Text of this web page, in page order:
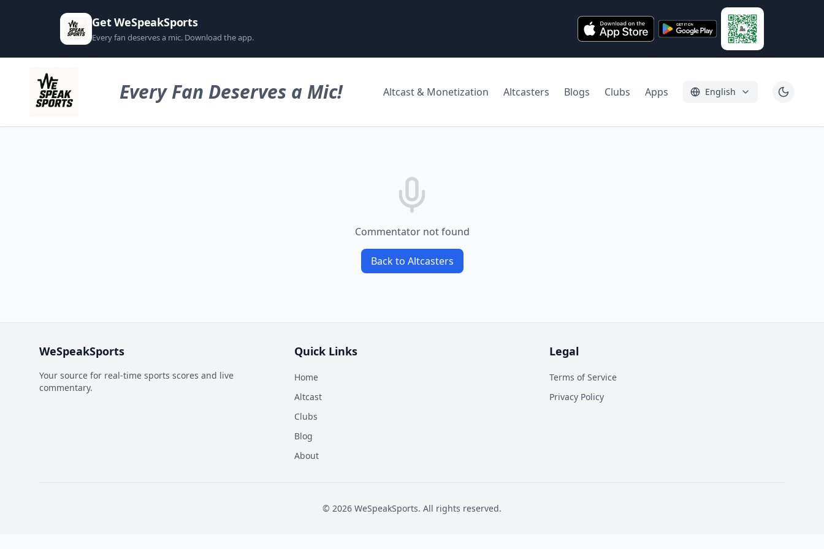
Get WeSpeakSports
Every fan deserves a mic. Download the app.
Every Fan Deserves a Mic! Altcast & Monetization Altcasters Blogs Clubs Apps English
Commentator not found
Back to Altcasters
WeSpeakSports
Your source for real-time sports scores and live
commentary.
Quick Links
Home
Altcast
Clubs
Blog
About
Legal
Terms of Service
Privacy Policy
© 2026 WeSpeakSports. All rights reserved.